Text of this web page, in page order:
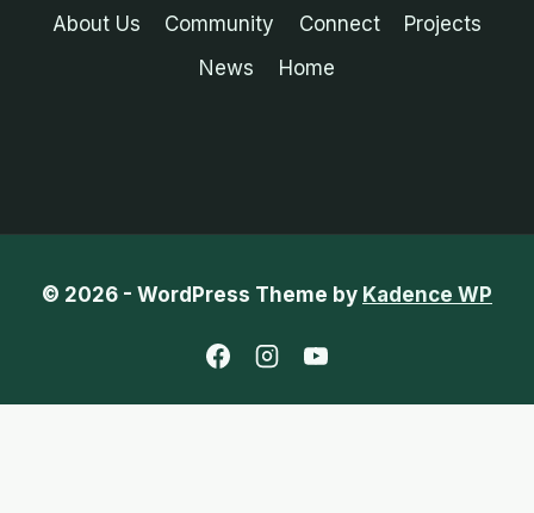
About Us Community Connect
Projects
News
Home
© 2026 - WordPress Theme by Kadence WP